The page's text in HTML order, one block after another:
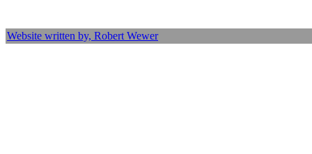
Website written by, Robert Wewer